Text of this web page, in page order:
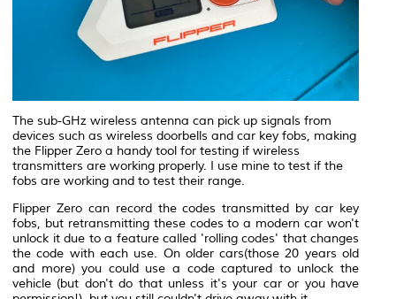
The sub-GHz wireless antenna can pick up signals from
devices such as wireless doorbells and car key fobs, making
the Flipper Zero a handy tool for testing if wireless
transmitters are working properly. I use mine to test if the
fobs are working and to test their range.
Flipper Zero can record the codes transmitted by car key
fobs, but retransmitting these codes to a modern car won't
unlock it due to a feature called 'rolling codes' that changes
the code with each use. On older cars(those 20 years old
and more) you could use a code captured to unlock the
vehicle (but don't do that unless it's your car or you have